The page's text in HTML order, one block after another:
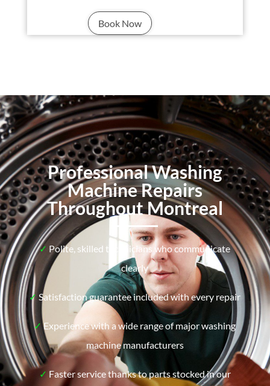
Book Now
Professional Washing
Machine Repairs
Throughout Montreal
✓ Polite, skilled technicians who communicate
clearly
✓ Satisfaction guarantee included with every repair
✓Experience with a wide range of major washing
machine manufacturers
✓ Faster service thanks to parts stocked in our